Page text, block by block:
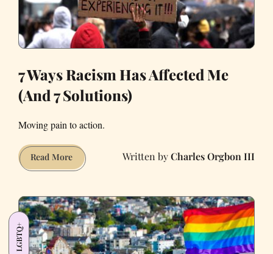
He
Would
7 Ways Racism Has Affected Me
(And 7 Solutions)
Moving pain to action.
Read More7
Ways
Has
Affected
Me
(And
Charles Orgbon III
LGBTQ+